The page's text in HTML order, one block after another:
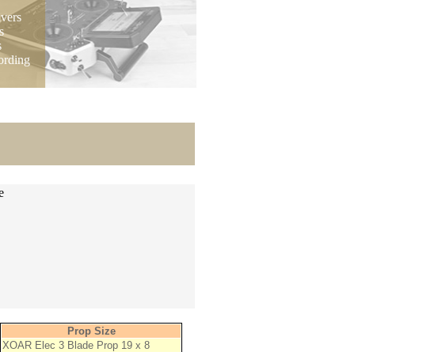
Prop Size
XOAR Elec 3 Blade Prop 19 x 8